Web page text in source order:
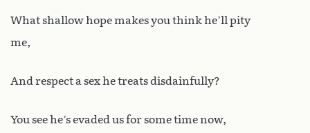
What shallow hope makes you think he’ll pity
me,
And respect a sex he treats disdainfully?
You see he’s evaded us for some time now,